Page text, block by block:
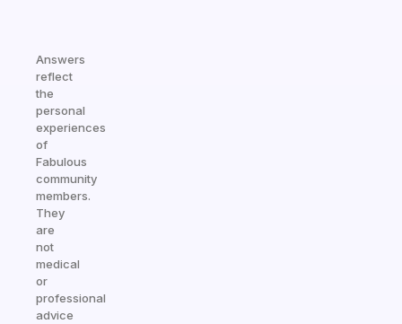
Answers
reflect
the
personal
experiences
of
Fabulous
community
members.
They
are
not
medical
or
professional
advice